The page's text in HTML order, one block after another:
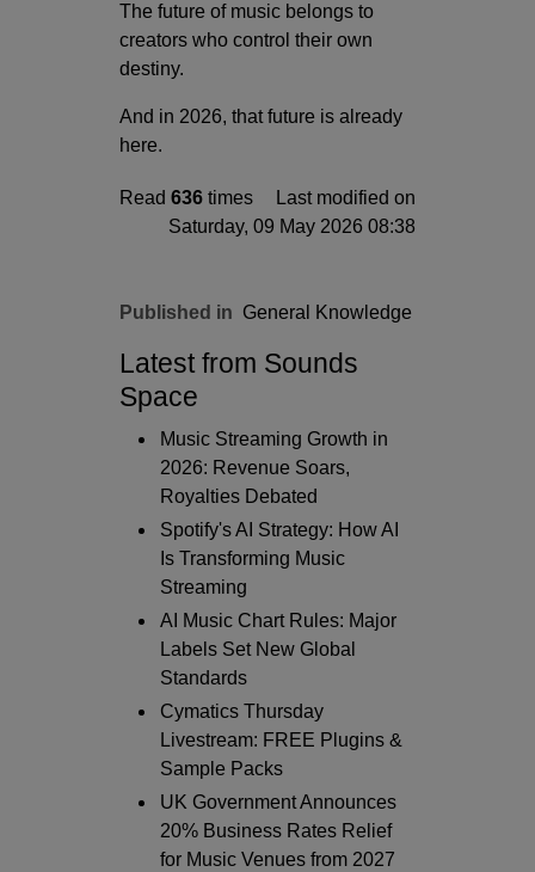
The future of music belongs to
creators who control their own
destiny.
And in 2026, that future is already
here.
Read 636 times
Last modified on
Saturday, 09 May 2026 08:38
Published in General Knowledge
Latest from Sounds
Space
Music Streaming Growth in
2026: Revenue Soars,
Royalties Debated
Spotify's AI Strategy: How AI
Is Transforming Music
Streaming
AI Music Chart Rules: Major
Labels Set New Global
Standards
Cymatics Thursday
Livestream: FREE Plugins &
Sample Packs
UK Government Announces
20% Business Rates Relief
for Music Venues from 2027